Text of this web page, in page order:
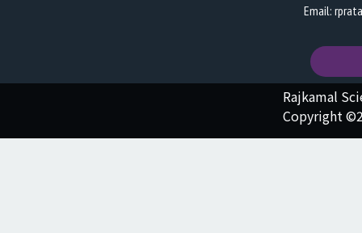
Email:
Rajkamal
Copyright